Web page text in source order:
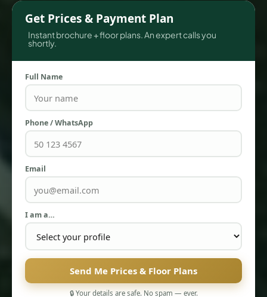
TOWNHOUSES
PENTHOUSES
Get Prices & Payment Plan
Instant brochure + floor plans. An expert calls you
shortly.
Full Name
Phone / WhatsApp
Email
I am a…
Send Me Prices & Floor Plans
🔒 Your details are safe. No spam — ever.